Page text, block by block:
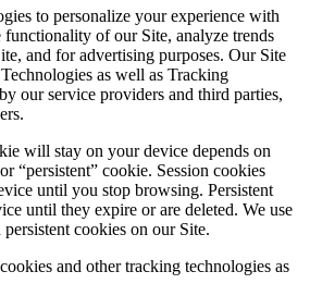
to personalize your experience with
functionality of our Site, analyze trends
and for advertising purposes. Our Site
as well as Tracking
our service providers and third parties,
will stay on your device depends on
“persistent” cookie. Session cookies
until you stop browsing. Persistent
until they expire or are deleted. We use
cookies on our Site.
and other tracking technologies as